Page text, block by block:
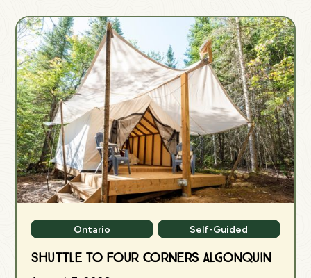
Ontario Self-Guided
Shuttle to Four Corners Algonquin